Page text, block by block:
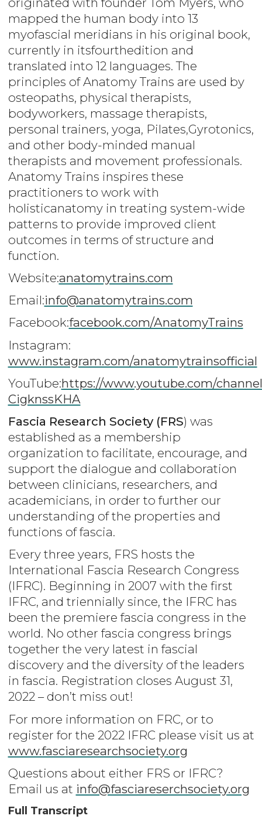
mapped the human body into 13
myofascial meridians in his original book,
currently in itsfourthedition and
translated into 12 languages. The
principles of Anatomy Trains are used by
osteopaths, physical therapists,
bodyworkers, massage therapists,
personal trainers, yoga, Pilates,Gyrotonics,
and other body-minded manual
therapists and movement professionals.
Anatomy Trains inspires these
practitioners to work with
holisticanatomy in treating system-wide
patterns to provide improved client
outcomes in terms of structure and
function.
Website:anatomytrains.com
Email:info@anatomytrains.com
Facebook:facebook.com/AnatomyTrains
Instagram:
www.instagram.com/anatomytrainsofficial
YouTube:https://www.youtube.com/
CigknssKHA
Fascia Research Society (FRS) was
established as a membership
organization to facilitate, encourage, and
support the dialogue and collaboration
between clinicians, researchers, and
academicians, in order to further our
understanding of the properties and
functions of fascia.
Every three years, FRS hosts the
International Fascia Research Congress
(IFRC). Beginning in 2007 with the first
IFRC, and triennially since, the IFRC has
been the premiere fascia congress in the
world. No other fascia congress brings
together the very latest in fascial
discovery and the diversity of the leaders
in fascia. Registration closes August 31,
2022 – don’t miss out!
For more information on FRC, or to
register for the 2022 IFRC please visit us at
www.fasciaresearchsociety.org
Questions about either FRS or IFRC?
Email us at info@fasciareserchsociety.org
Full Transcript